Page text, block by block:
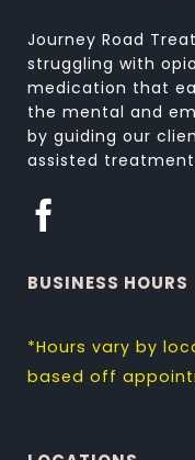
Journey Road
struggling with
medication that
the mental and
by guiding our
assisted
BUSINESS HOURS
*Hours vary by
based off